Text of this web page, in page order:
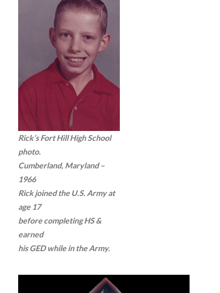
Rick’s Fort Hill High School
photo.
Cumberland, Maryland –
1966
Rick joined the U.S. Army at
age 17
before completing HS &
earned
his GED while in the Army.